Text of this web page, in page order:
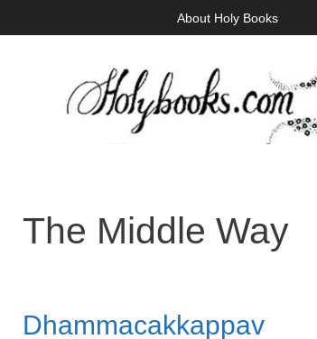
to
About Holy Books
The Middle Way
Dhammacakkappav